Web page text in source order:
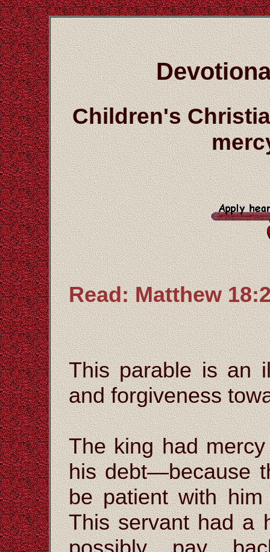
Children's
Read: Matthew
This parable is an
and forgiveness
The king had
his debt—because
be patient with
This servant had a